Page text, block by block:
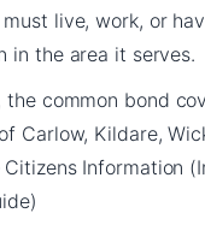
live, work, or
in the area it serves.
the common bond
Carlow, Kildare,
Citizens Information